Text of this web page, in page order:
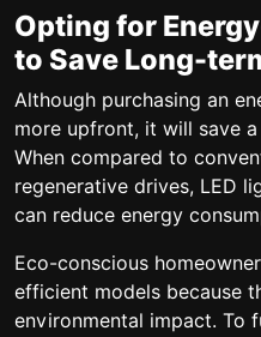
Opting for
to Save Long-
Although purchasing an
more upfront, it will save
When compared to
regenerative drives, LED
can reduce energy
Eco-conscious
efficient models because
environmental impact. To